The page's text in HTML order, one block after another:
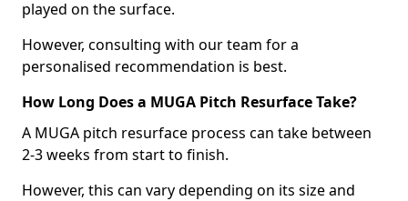
played on the surface.
However, consulting with our team for a
personalised recommendation is best.
How Long Does a MUGA Pitch Resurface Take?
A MUGA pitch resurface process can take between
2-3 weeks from start to finish.
However, this can vary depending on its size and